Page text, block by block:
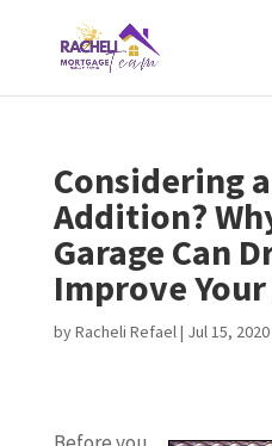
Considering
Addition?
Garage Can
Improve
byRacheli Refael| Jul 15, 2020